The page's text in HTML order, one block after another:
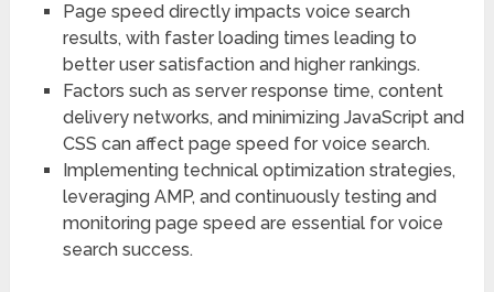
Page speed directly impacts voice search
results, with faster loading times leading to
better user satisfaction and higher rankings.
Factors such as server response time, content
delivery networks, and minimizing JavaScript and
CSS can affect page speed for voice search.
Implementing technical optimization strategies,
leveraging AMP, and continuously testing and
monitoring page speed are essential for voice
search success.